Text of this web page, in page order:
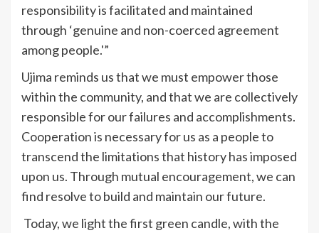
responsibility is facilitated and maintained
through ‘genuine and non-coerced agreement
among people.'”
Ujima reminds us that we must empower those
within the community, and that we are collectively
responsible for our failures and accomplishments.
Cooperation is necessary for us as a people to
transcend the limitations that history has imposed
upon us. Through mutual encouragement, we can
find resolve to build and maintain our future.
Today, we light the first green candle, with the